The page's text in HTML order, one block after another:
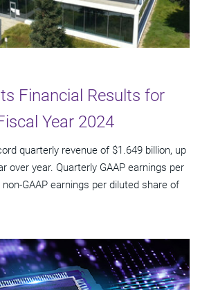
Financial Results for
Year 2024
quarterly revenue of $1.649 billion, up
over year. Quarterly GAAP earnings per
GAAP earnings per diluted share of